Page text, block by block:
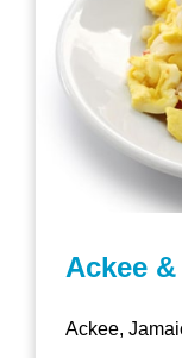
Ackee
Ackee,